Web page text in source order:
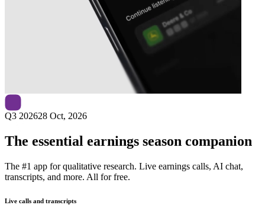
earnings date
Q3 202628 Oct, 2026
The essential earnings season companion
The #1 app for qualitative research. Live earnings calls, AI chat,
transcripts, and more. All for free.
Live calls and transcripts